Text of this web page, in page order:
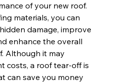
of your new roof.
materials, you can
damage, improve
enhance the overall
Although it may
costs, a roof tear-off is
can save you money